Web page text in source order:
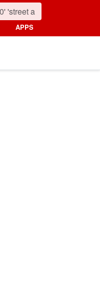
APPS